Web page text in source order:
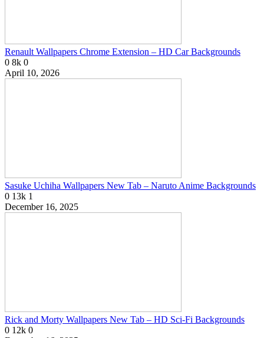
Renault Wallpapers Chrome Extension – HD Car Backgrounds
0 8k 0
April 10, 2026
Sasuke Uchiha Wallpapers New Tab – Naruto Anime Backgrounds
0 13k 1
December 16, 2025
Rick and Morty Wallpapers New Tab – HD Sci-Fi Backgrounds
0 12k 0